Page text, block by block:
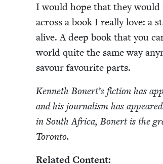
I would hope that they would
across a book I real­ly love: a
alive. A deep book that you
world quite the same way
savour favourite parts.
Ken­neth Bonert’s fic­tion has
and his jour­nal­ism has
in South Africa, Bon­ert is the
Toronto.
Relat­ed Content: